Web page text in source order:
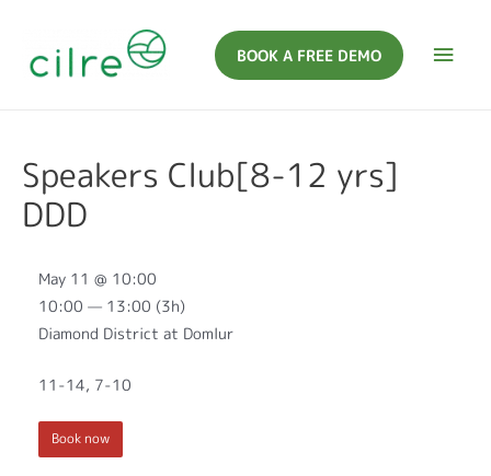
BOOK A FREE DEMO
Speakers Club[8-12 yrs]
DDD
May 11 @ 10:00
10:00 — 13:00 (3h)
Diamond District at Domlur
11-14, 7-10
Book now